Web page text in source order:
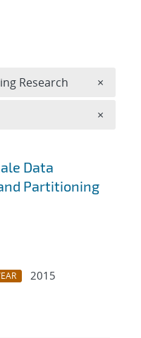
Data
Partitioning
2015
Research ×
×